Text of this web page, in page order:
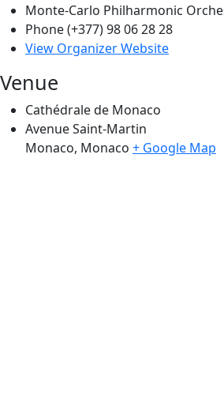
Monte-Carlo Philharmonic
Phone(+377) 98 06 28 28
View Organizer Website
Venue
Cathédrale de Monaco
Avenue Saint-Martin
Monaco, Monaco + Google Map